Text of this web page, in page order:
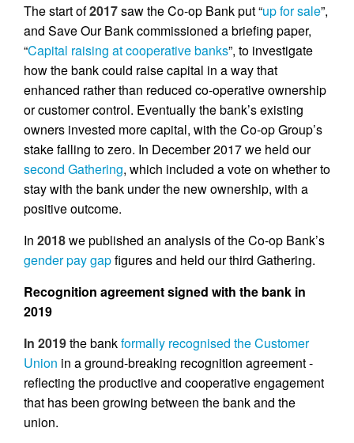
The start of2017saw the Co-op Bank put “up for sale”,
and Save Our Bank commissioned a briefing paper,
“Capital raising at cooperative banks”, to investigate
how the bank could raise capital in a way that
enhanced rather than reduced co-operative ownership
or customer control. Eventually the bank’s existing
owners invested more capital, with the Co-op Group’s
stake falling to zero. In December 2017 we held our
second Gathering, which included a vote on whether to
stay with the bank under the new ownership, with a
positive outcome.
In 2018we published an analysis of the Co-op Bank’s
gender pay gapfigures and held our third Gathering.
Recognition agreement signed with the bank in
2019
In 2019the bankformally recognised the Customer
Union in a ground-breaking recognition agreement -
reflecting the productive and cooperative engagement
that has been growing between the bank and the
union.